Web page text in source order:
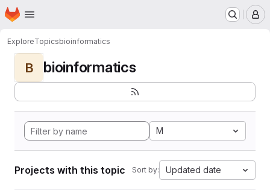
Skip to main content
Homepage
ExploreTopicsbioinformatics
B bioinformatics
M
Projects with this topic Sort by: Updated date